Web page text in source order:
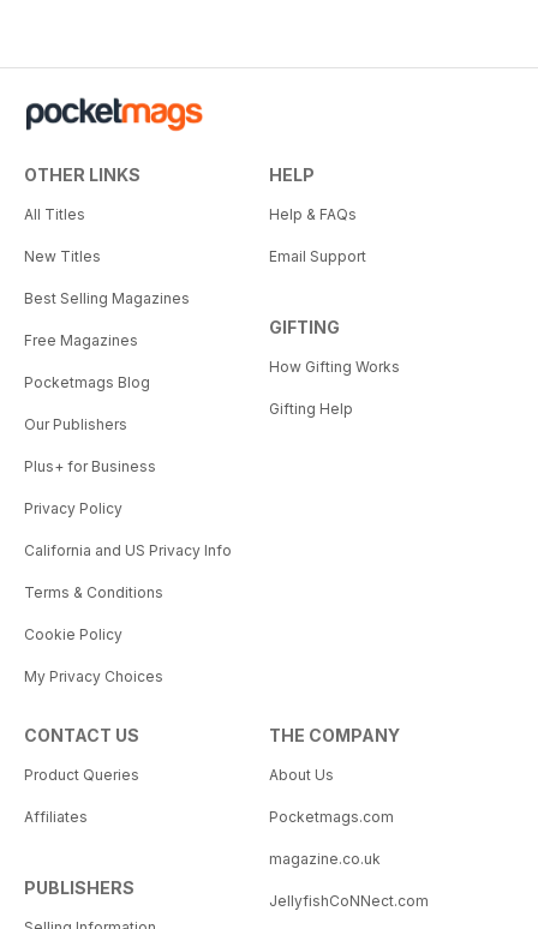
OTHER LINKS
All Titles
New Titles
Best Selling Magazines
Free Magazines
Pocketmags Blog
Our Publishers
Plus+ for Business
Privacy Policy
California and US Privacy Info
Terms & Conditions
Cookie Policy
My Privacy Choices
HELP
Help & FAQs
Email Support
GIFTING
How Gifting Works
Gifting Help
CONTACT US
Product Queries
Affiliates
PUBLISHERS
THE COMPANY
About Us
Pocketmags.com
magazine.co.uk
JellyfishCoNNect.com